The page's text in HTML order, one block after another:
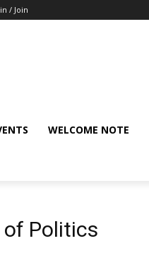
/ Join
WELCOME NOTE
Politics